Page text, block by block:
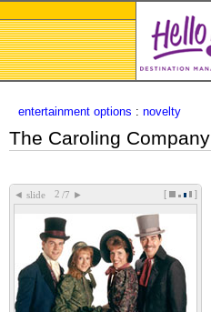
entertainment options : novelty
The Caroling Company
◄ slide /7 ► [ ]